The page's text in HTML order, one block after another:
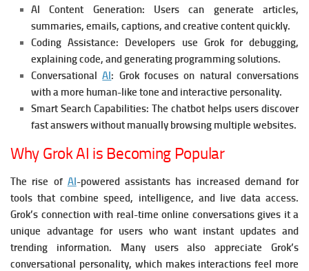
AI Content Generation: Users can generate articles,
summaries, emails, captions, and creative content quickly.
Coding Assistance: Developers use Grok for debugging,
explaining code, and generating programming solutions.
ConversationalAI: Grok focuses on natural conversations
with a more human-like tone and interactive personality.
Smart Search Capabilities: The chatbot helps users discover
fast answers without manually browsing multiple websites.
Why Grok AI is Becoming Popular
The rise of AI-powered assistants has increased demand for
tools that combine speed, intelligence, and live data access.
Grok’s connection with real-time online conversations gives it a
unique advantage for users who want instant updates and
trending information. Many users also appreciate Grok’s
conversational personality, which makes interactions feel more